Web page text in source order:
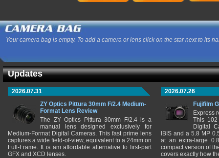
Your camera bag is empty. To add a camera or lens click on the star next to its
Updates
2026.07.31
ZY Optics Pittura 30mm F/2.4 Medium-
Format Lens Review
The ZY Optics Pittura 30mm F/2.4 is a
manual lens designed exclusively for
Medium-Format Digital Cameras. This fast prime lens
captures a wide field-of-view, equivalent to a 24mm on
Full-Frame. It is am affordable alternative to first-part
GFX and XCD lenses.
2026.07.26
Fujifilm
Express
This 102
Digital
IBIS and a 5.8 MP
at an extra-large
compact version of
covers exactly how